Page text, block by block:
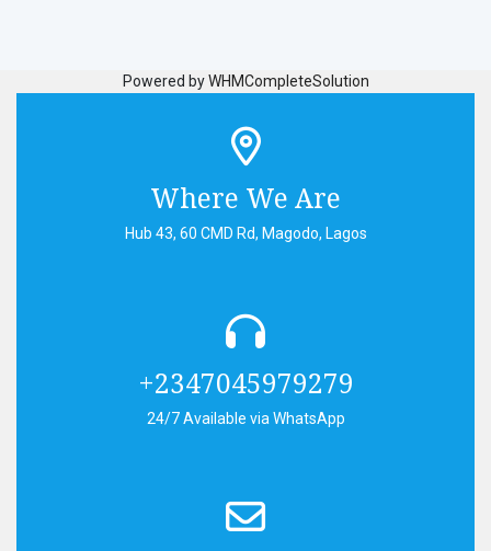
Powered byWHMCompleteSolution
Where We Are
Hub 43, 60 CMD Rd, Magodo, Lagos
+2347045979279
24/7 Available via WhatsApp